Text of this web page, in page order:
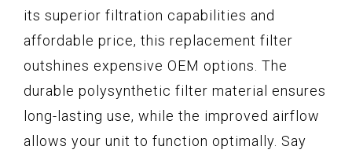
its superior filtration capabilities and
affordable price, this replacement filter
outshines expensive OEM options. The
durable polysynthetic filter material ensures
long-lasting use, while the improved airflow
allows your unit to function optimally. Say